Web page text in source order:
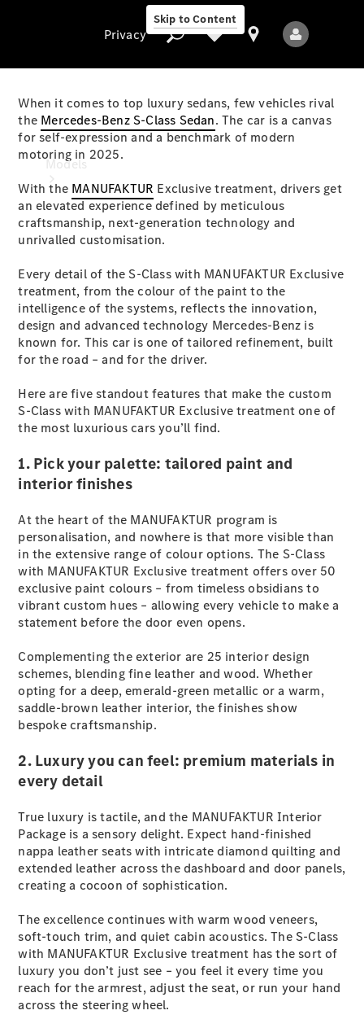
Skip to Content
Privacy
Models
All Models
New Models
Electric models
Sedans
All Sedans
CLA
New Electric
CLA New
C-Class
Sedan
C-
Sedan
EQS New Electric
E-Class
Sedan
S-Class
Class
S-Class
Long
S-Class
Long
New
Mercedes-
Maybach S-
Class
Configurator
Test Drive
Mercedes-
Benz Store
SUV & Offroader
Privacy
When it comes to top luxury sedans, few vehicles rival
the Mercedes-Benz S-Class Sedan. The car is a canvas
for self-expression and a benchmark of modern
motoring in 2025.
With the MANUFAKTUR Exclusive treatment, drivers get
an elevated experience defined by meticulous
craftsmanship, next-generation technology and
unrivalled customisation.
Every detail of the S-Class with MANUFAKTUR Exclusive
treatment, from the colour of the paint to the
intelligence of the systems, reflects the innovation,
design and advanced technology Mercedes-Benz is
known for. This car is one of tailored refinement, built
for the road – and for the driver.
Here are five standout features that make the custom
S-Class with MANUFAKTUR Exclusive treatment one of
the most luxurious cars you’ll find.
1. Pick your palette: tailored paint and
interior finishes
At the heart of the MANUFAKTUR program is
personalisation, and nowhere is that more visible than
in the extensive range of colour options. The S-Class
with MANUFAKTUR Exclusive treatment offers over 50
exclusive paint colours – from timeless obsidians to
vibrant custom hues – allowing every vehicle to make a
statement before the door even opens.
Complementing the exterior are 25 interior design
schemes, blending fine leather and wood. Whether
opting for a deep, emerald-green metallic or a warm,
saddle-brown leather interior, the finishes show
bespoke craftsmanship.
2. Luxury you can feel: premium materials in
every detail
True luxury is tactile, and the MANUFAKTUR Interior
Package is a sensory delight. Expect hand-finished
nappa leather seats with intricate diamond quilting and
extended leather across the dashboard and door panels,
creating a cocoon of sophistication.
The excellence continues with warm wood veneers,
soft-touch trim, and quiet cabin acoustics. The S-Class
with MANUFAKTUR Exclusive treatment has the sort of
luxury you don’t just see – you feel it every time you
reach for the armrest, adjust the seat, or run your hand
across the steering wheel.